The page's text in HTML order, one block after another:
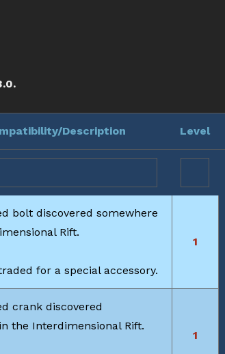
Description Level
bolt discovered somewhere
Rift.
for a special accessory.
1
crank discovered
the Interdimensional Rift.
1